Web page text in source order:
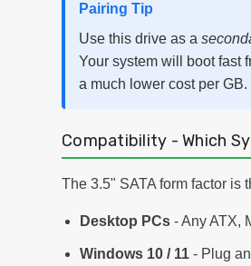
Pairing Tip
Use this drive as a
Your system will boot fast
a much lower cost per
Compatibility - Which
The 3.5" SATA form factor is
Desktop PCs - Any ATX,
Windows 10 / 11 - Plug